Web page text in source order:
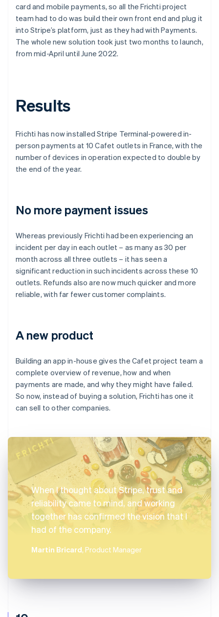
card and mobile payments, so all the Frichti project
team had to do was build their own front end and plug it
into Stripe’s platform, just as they had with Payments.
The whole new solution took just two months to launch,
from mid-April until June 2022.
Results
Frichti has now installed Stripe Terminal-powered in-
person payments at 10 Cafet outlets in France, with the
number of devices in operation expected to double by
the end of the year.
No more payment issues
Whereas previously Frichti had been experiencing an
incident per day in each outlet – as many as 30 per
month across all three outlets – it has seen a
significant reduction in such incidents across these 10
outlets. Refunds also are now much quicker and more
reliable, with far fewer customer complaints.
A new product
Building an app in-house gives the Cafet project team a
complete overview of revenue, how and when
payments are made, and why they might have failed.
So now, instead of buying a solution, Frichti has one it
can sell to other companies.
When I thought about Stripe, trust and
reliability came to mind, and working
together has confirmed the vision that I
had of the company.
Martin Bricard, Product Manager